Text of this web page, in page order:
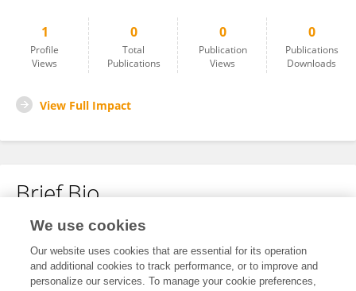
1
Profile
Views
0
Total
Publications
0
Publication
Views
0
Publications
Downloads
View Full Impact
Brief Bio
No content to display.
We use cookies
Our website uses cookies that are essential for its operation
and additional cookies to track performance, or to improve and
personalize our services. To manage your cookie preferences,